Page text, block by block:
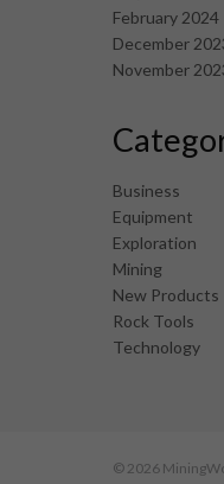
February 2024
December
November
Business
Equipment
Exploration
Mining
New Products
Rock Tools
Technology
© 2026